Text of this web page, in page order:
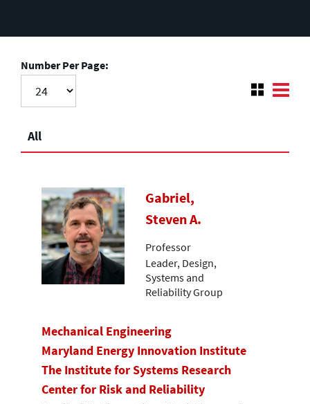
Number Per Page:
All
Gabriel,
Steven A.
Professor
Leader, Design,
Systems and
Reliability Group
Mechanical Engineering
Maryland Energy Innovation Institute
The Institute for Systems Research
Center for Risk and Reliability